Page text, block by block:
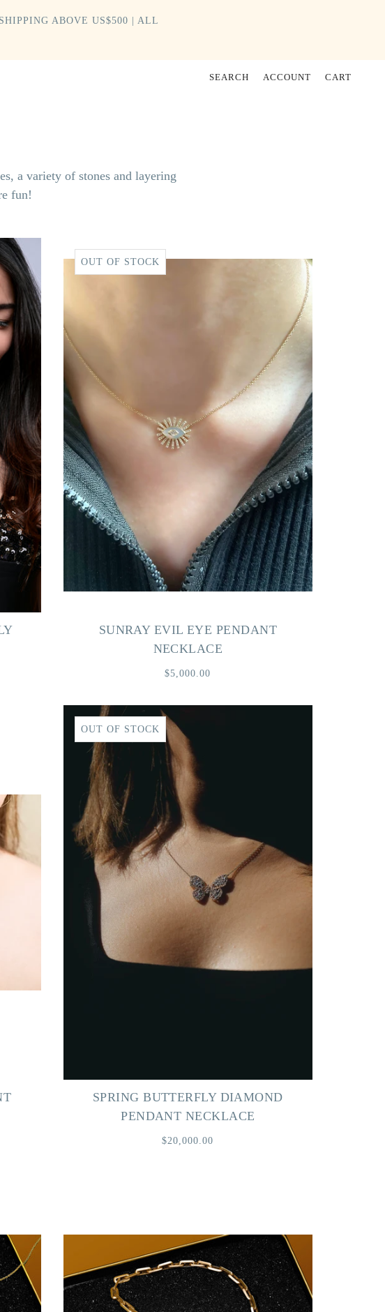
ABOVE US$500 | ALL
SEARCH ACCOUNT CART
a variety of stones and layering
fun!
OUT OF STOCK
SUNRAY EVIL EYE PENDANT
NECKLACE
$5,000.00
OUT OF STOCK
SPRING BUTTERFLY DIAMOND
PENDANT NECKLACE
$20,000.00